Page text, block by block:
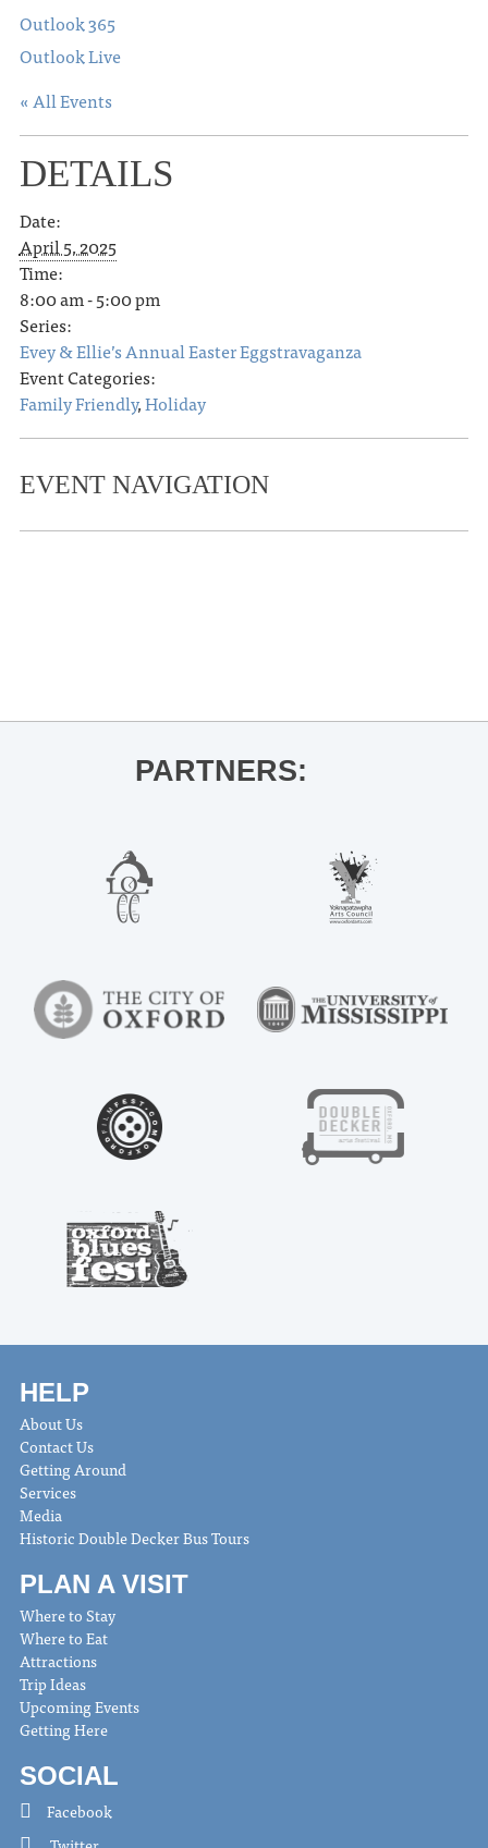
Outlook 365
Outlook Live
« All Events
DETAILS
Date:
April 5, 2025
Time:
8:00 am - 5:00 pm
Series:
Evey & Ellie’s Annual Easter Eggstravaganza
Event Categories:
Family Friendly,Holiday
EVENT NAVIGATION
PARTNERS:
HELP
About Us
Contact Us
Getting Around
Services
Media
Historic Double Decker Bus Tours
PLAN A VISIT
Where to Stay
Where to Eat
Attractions
Trip Ideas
Upcoming Events
Getting Here
SOCIAL
Facebook